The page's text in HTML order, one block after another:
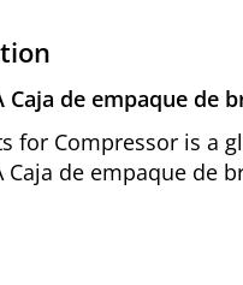
Caja de empaque de
for Compressor is a
Caja de empaque de